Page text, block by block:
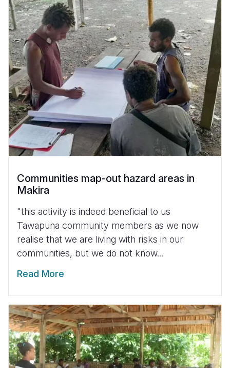
Communities map-out hazard areas in
Makira
"this activity is indeed beneficial to us
Tawapuna community members as we now
realise that we are living with risks in our
communities, but we do not know...
Read More